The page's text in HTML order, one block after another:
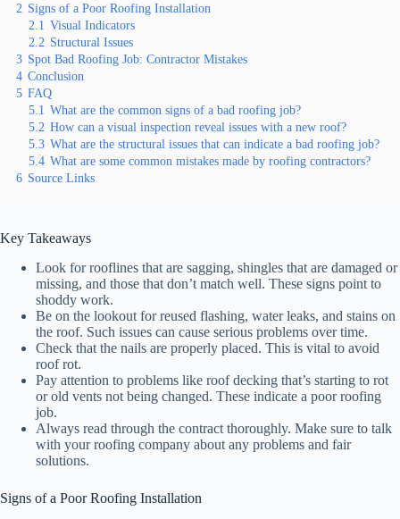
2 Signs of a Poor Roofing Installation
2.1 Visual Indicators
2.2 Structural Issues
3 Spot Bad Roofing Job: Contractor Mistakes
4 Conclusion
5 FAQ
5.1 What are the common signs of a bad roofing job?
5.2 How can a visual inspection reveal issues with a new roof?
5.3 What are the structural issues that can indicate a bad roofing job?
5.4 What are some common mistakes made by roofing contractors?
6 Source Links
Key Takeaways
Look for rooflines that are sagging, shingles that are damaged or
missing, and those that don’t match well. These signs point to
shoddy work.
Be on the lookout for reused flashing, water leaks, and stains on
the roof. Such issues can cause serious problems over time.
Check that the nails are properly placed. This is vital to avoid
roof rot.
Pay attention to problems like roof decking that’s starting to rot
or old vents not being changed. These indicate a poor roofing
job.
Always read through the contract thoroughly. Make sure to talk
with your roofing company about any problems and fair
solutions.
Signs of a Poor Roofing Installation